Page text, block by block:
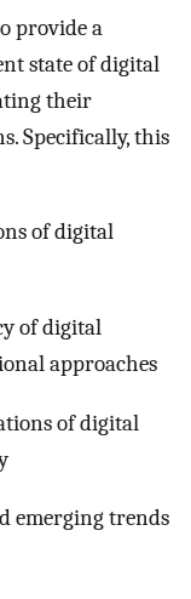
provide a
state of digital
their
Specifically, this
of digital
of digital
approaches
of digital
emerging trends